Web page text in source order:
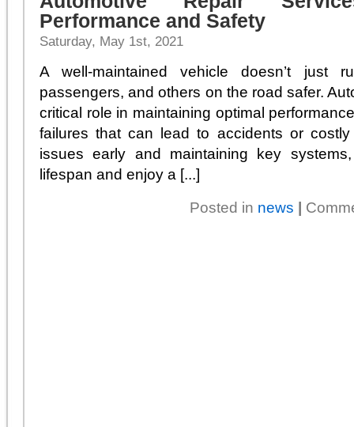
Performance and Safety
Saturday, May 1st, 2021
A well-maintained vehicle doesn’t just
passengers, and others on the road safer.
critical role in maintaining optimal
failures that can lead to accidents or
issues early and maintaining key
lifespan and enjoy a [...]
Posted in news |